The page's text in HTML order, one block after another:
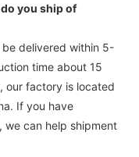
you ship of
be delivered within 5-
time about 15
our factory is located
If you have
we can help shipment